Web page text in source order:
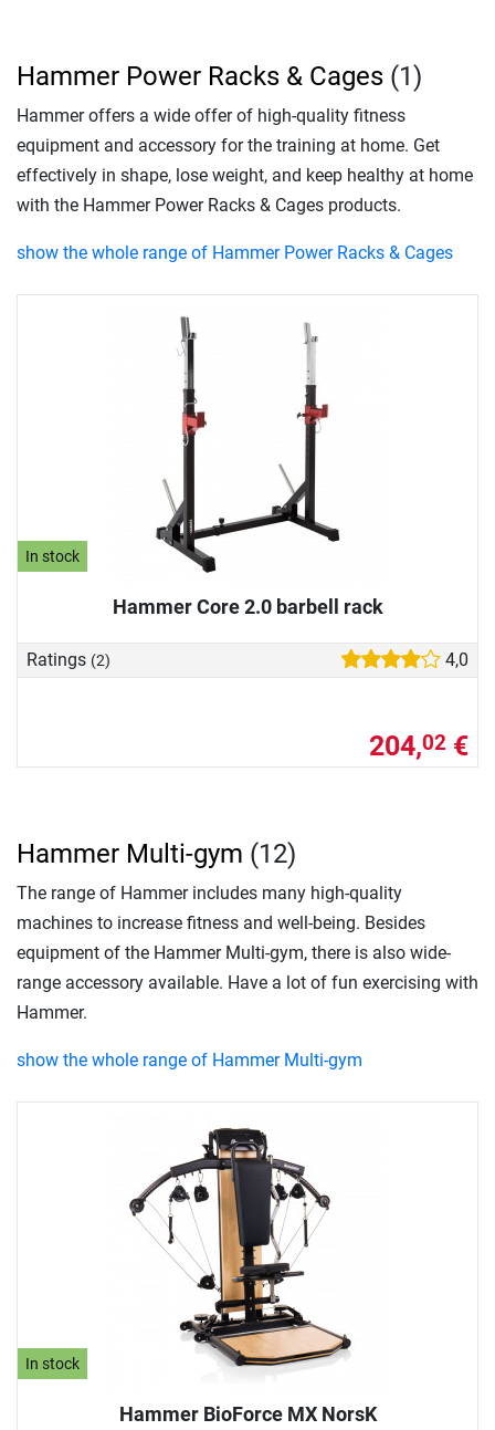
In stock
Hammer Core 2.0 barbell rack
Ratings (2) 4,0
204,02 €
Hammer Power Racks & Cages (1)
Hammer offers a wide offer of high-quality fitness
equipment and accessory for the training at home. Get
effectively in shape, lose weight, and keep healthy at home
with the Hammer Power Racks & Cages products.
show the whole range of Hammer Power Racks & Cages
In stock
Hammer BioForce MX NorsK
Hammer Multi-gym (12)
The range of Hammer includes many high-quality
machines to increase fitness and well-being. Besides
equipment of the Hammer Multi-gym, there is also wide-
range accessory available. Have a lot of fun exercising with
Hammer.
show the whole range of Hammer Multi-gym